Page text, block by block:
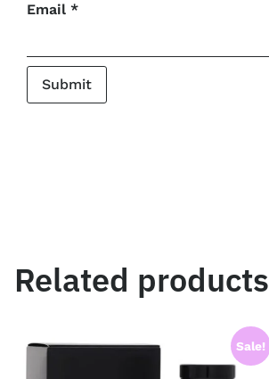
Email *
Related products
Sale!